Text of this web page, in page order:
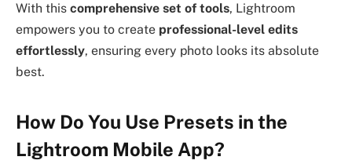
With this comprehensive set of tools, Lightroom
empowers you to create professional-level edits
effortlessly, ensuring every photo looks its absolute
best.
How Do You Use Presets in the
Lightroom Mobile App?